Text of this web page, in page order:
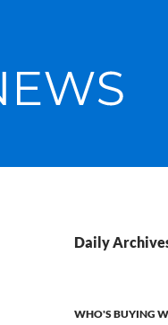
Daily
WHO'S BUYING